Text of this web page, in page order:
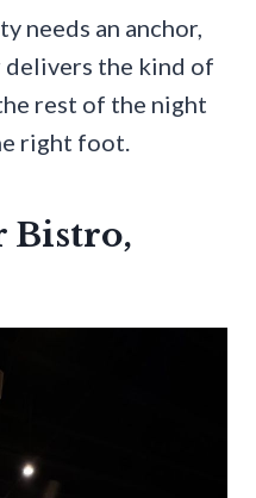
needs an anchor,
delivers the kind of
rest of the night
right foot.
Bistro,